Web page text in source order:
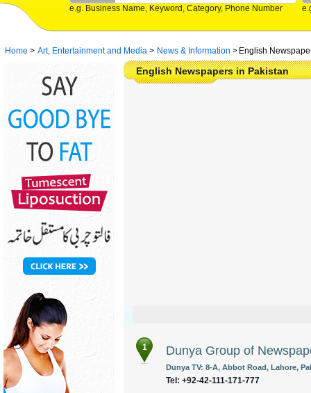
e.g. Business Name, Keyword, Category, Phone Number
Home > Art, Entertainment and Media > News & Information > English
English Newspapers in Pakistan
1 Dunya Group of
Dunya TV: 8-A, Abbot Road, Lahore,
Tel: +92-42-111-171-777